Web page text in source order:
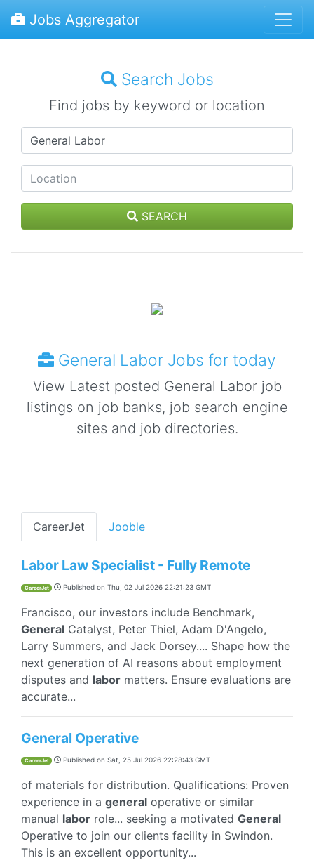
Jobs Aggregator
Search Jobs
Find jobs by keyword or location
SEARCH
General Labor Jobs for today
View Latest posted General Labor job
listings on job banks, job search engine
sites and job directories.
CareerJet Jooble
Labor Law Specialist - Fully Remote
CareerJet Published on Thu, 02 Jul 2026 22:21:23 GMT
Francisco, our investors include Benchmark,
General Catalyst, Peter Thiel, Adam D'Angelo,
Larry Summers, and Jack Dorsey.... Shape how the
next generation of AI reasons about employment
disputes and labor matters. Ensure evaluations are
accurate...
General Operative
CareerJet Published on Sat, 25 Jul 2026 22:28:43 GMT
of materials for distribution. Qualifications: Proven
experience in a general operative or similar
manual labor role... seeking a motivated General
Operative to join our clients facility in Swindon.
This is an excellent opportunity...